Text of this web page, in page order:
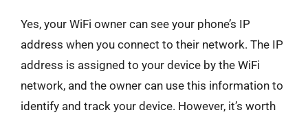
Yes, your WiFi owner can see your phone’s IP
address when you connect to their network. The IP
address is assigned to your device by the WiFi
network, and the owner can use this information to
identify and track your device. However, it’s worth